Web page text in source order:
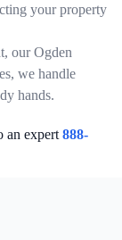
your property
our Ogden
we handle
hands.
an expert 888-